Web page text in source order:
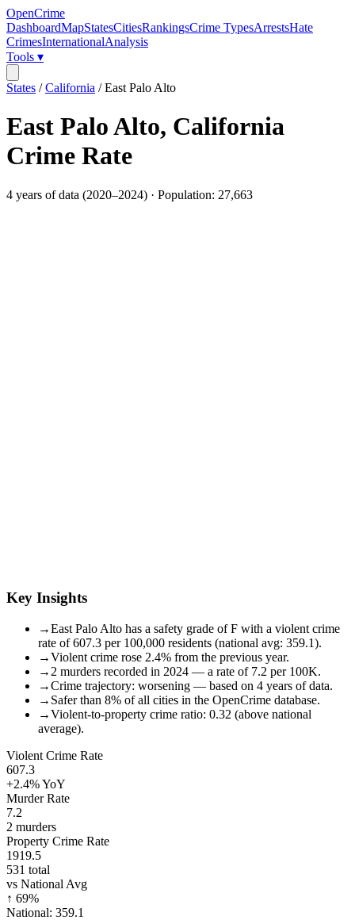
OpenCrime
DashboardMapStatesCitiesRankingsCrime TypesArrestsHate
CrimesInternationalAnalysis
Tools ▾
States /California /East Palo Alto
East Palo Alto, California
Crime Rate
4 years of data (2020–2024) · Population: 27,663
Key Insights
→East Palo Alto has a safety grade of F with a violent crime
rate of 607.3 per 100,000 residents (national avg: 359.1).
→Violent crime rose 2.4% from the previous year.
→ 2 murders recorded in 2024 — a rate of 7.2 per 100K.
→Crime trajectory: worsening — based on 4 years of data.
→ Safer than 8% of all cities in the OpenCrime database.
→Violent-to-property crime ratio: 0.32 (above national
average).
Violent Crime Rate
607.3
+2.4%YoY
Murder Rate
7.2
2 murders
Property Crime Rate
1919.5
531 total
vs National Avg
↑ 69%
National: 359.1